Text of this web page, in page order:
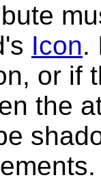
Icon.
or if
the